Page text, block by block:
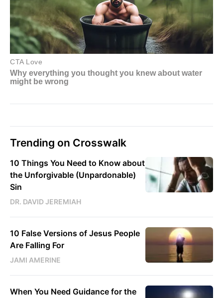
Trending on Crosswalk
10 Things You Need to Know about
the Unforgivable (Unpardonable)
Sin
DR. DAVID JEREMIAH
10 False Versions of Jesus People
Are Falling For
JAMI AMERINE
When You Need Guidance for the